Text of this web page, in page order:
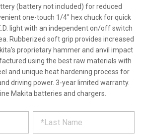
(battery not included) for reduced
one-touch 1/4" hex chuck for quick
light with an independent on/off switch
Rubberized soft grip provides increased
proprietary hammer and anvil impact
using the best raw materials with
and unique heat hardening process for
driving power. 3-year limited warranty.
Makita batteries and chargers.